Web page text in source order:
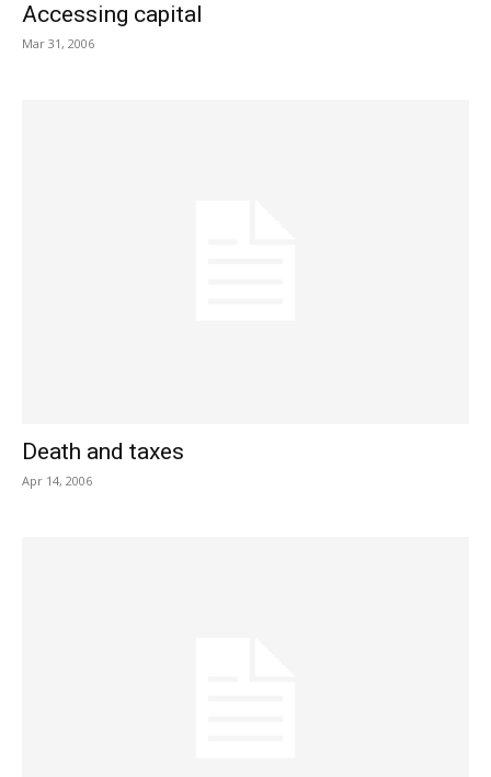
Accessing capital
Mar 31, 2006
Death and taxes
Apr 14, 2006